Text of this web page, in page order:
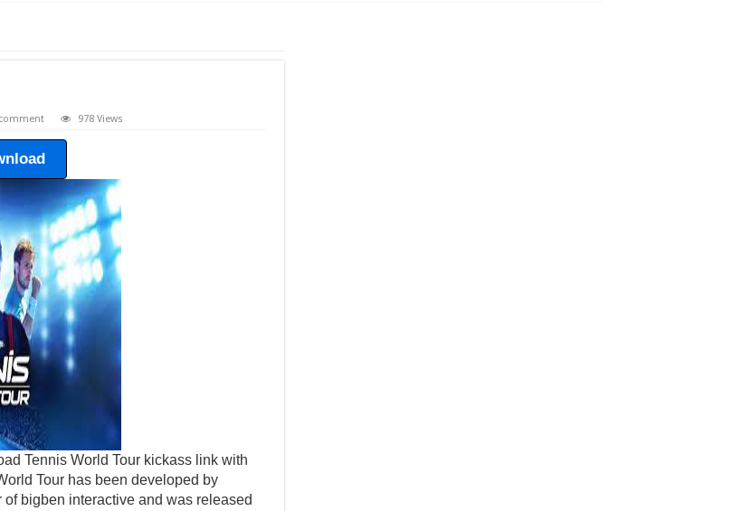
978 Views
Tennis World Tour kickass link with
Tour has been developed by
bigben interactive and was released